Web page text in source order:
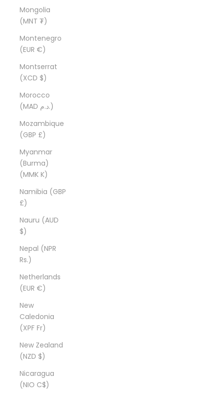
Mongolia
(MNT ₮)
Montenegro
(EUR €)
Montserrat
(XCD $)
Morocco
(MAD د.م.)
Mozambique
(GBP £)
Myanmar
(Burma)
(MMK K)
Namibia (GBP
£)
Nauru (AUD
$)
Nepal (NPR
Rs.)
Netherlands
(EUR €)
New
Caledonia
(XPF Fr)
New Zealand
(NZD $)
Nicaragua
(NIO C$)